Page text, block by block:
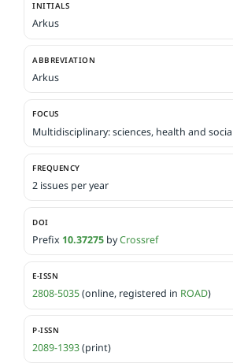
INITIALS
Arkus
ABBREVIATION
Arkus
FOCUS
Multidisciplinary: sciences, health and
FREQUENCY
2 issues per year
DOI
Prefix 10.37275 byCrossref
E-ISSN
2808-5035(online, registered in ROAD)
P-ISSN
2089-1393(print)